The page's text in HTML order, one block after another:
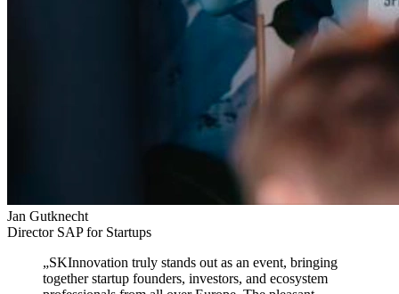
Jan Gutknecht
Director SAP for Startups
„SKInnovation truly stands out as an event, bringing
together startup founders, investors, and ecosystem